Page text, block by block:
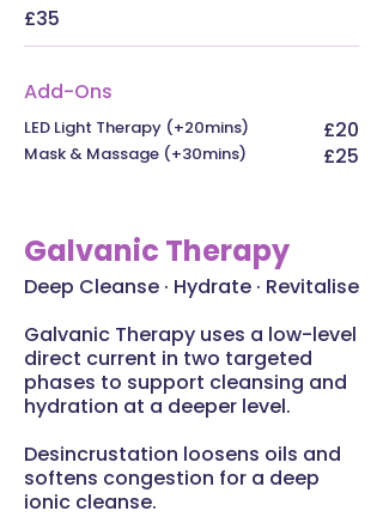
£35
Add-Ons
LED Light Therapy (+20mins) £20
Mask & Massage (+30mins) £25
Galvanic Therapy
Deep Cleanse · Hydrate · Revitalise
Galvanic Therapy uses a low-level
direct current in two targeted
phases to support cleansing and
hydration at a deeper level.
Desincrustation loosens oils and
softens congestion for a deep
ionic cleanse.